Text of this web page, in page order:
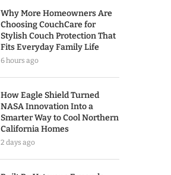
Why More Homeowners Are
Choosing CouchCare for
Stylish Couch Protection That
Fits Everyday Family Life
6 hours ago
How Eagle Shield Turned
NASA Innovation Into a
Smarter Way to Cool Northern
California Homes
2 days ago